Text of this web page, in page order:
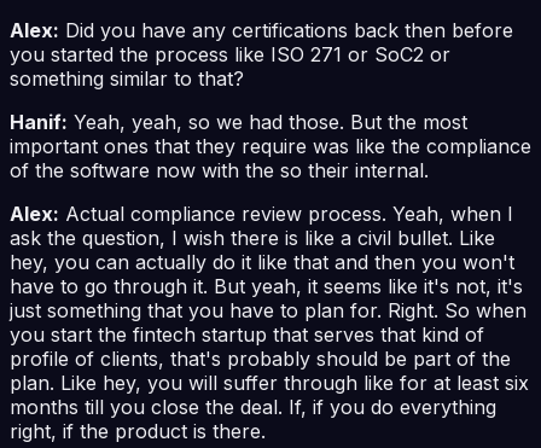
Alex: Did you have any certifications back then before
you started the process like ISO 271 or SoC2 or
something similar to that?
Hanif: Yeah, yeah, so we had those. But the most
important ones that they require was like the compliance
of the software now with the so their internal.
Alex: Actual compliance review process. Yeah, when I
ask the question, I wish there is like a civil bullet. Like
hey, you can actually do it like that and then you won't
have to go through it. But yeah, it seems like it's not, it's
just something that you have to plan for. Right. So when
you start the fintech startup that serves that kind of
profile of clients, that's probably should be part of the
plan. Like hey, you will suffer through like for at least six
months till you close the deal. If, if you do everything
right, if the product is there.